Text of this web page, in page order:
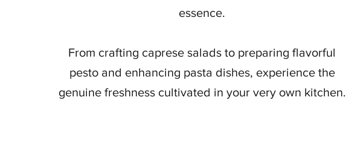
essence.
From crafting caprese salads to preparing flavorful
pesto and enhancing pasta dishes, experience the
genuine freshness cultivated in your very own kitchen.